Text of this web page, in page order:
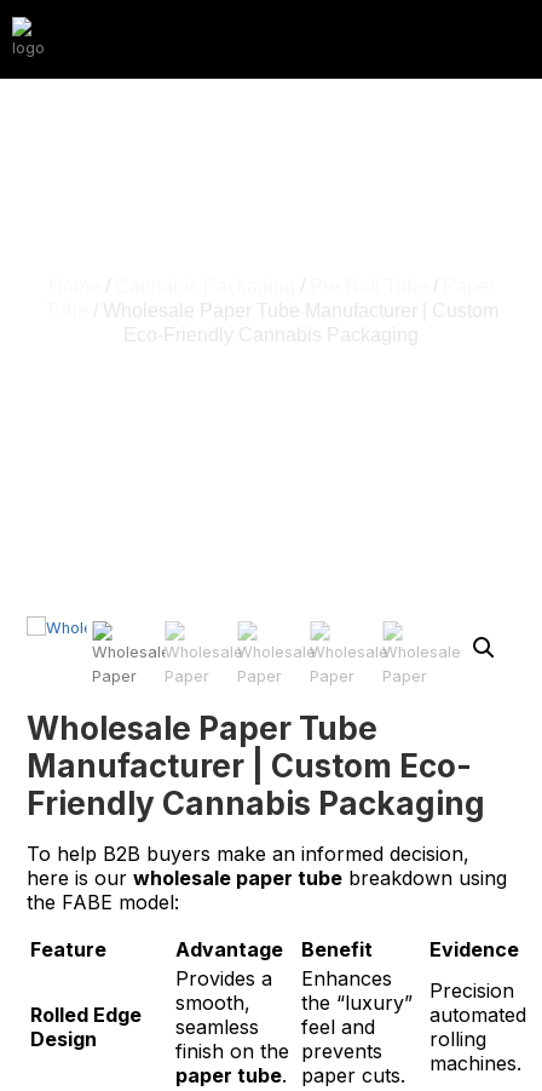
/ / /
/ Wholesale Paper Tube Manufacturer | Custom
Eco-Friendly Cannabis Packaging
Wholesale Paper Tube
Manufacturer | Custom Eco-
Friendly Cannabis Packaging
To help B2B buyers make an informed decision,
here is ourwholesale paper tube breakdown using
the FABE model:
Feature
Advantage Benefit Evidence
Rolled Edge
Design
Provides a
smooth,
seamless
finish on the
paper tube.
Enhances
the “luxury”
feel and
prevents
paper cuts.
Precision
automated
rolling
machines.